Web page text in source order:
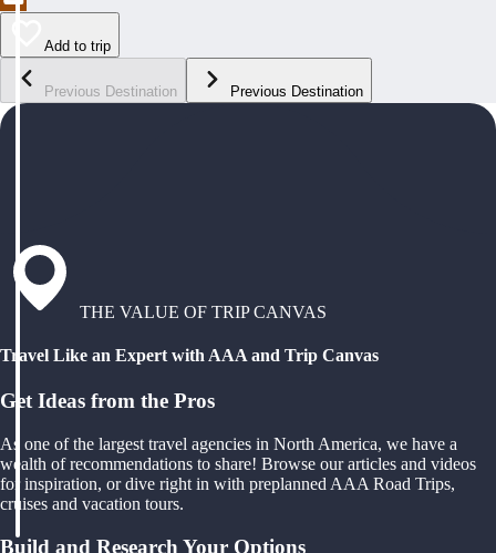
Add to trip
Previous Destination Previous Destination
THE VALUE OF TRIP CANVAS
Travel Like an Expert with AAA and Trip Canvas
Get Ideas from the Pros
As one of the largest travel agencies in North America, we have a
wealth of recommendations to share! Browse our articles and videos
for inspiration, or dive right in with preplanned AAA Road Trips,
cruises and vacation tours.
Build and Research Your Options